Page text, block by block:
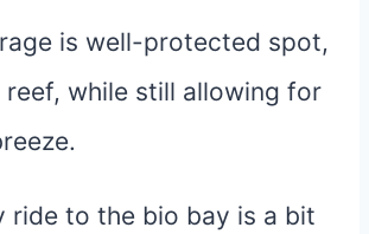
is well-protected spot,
reef, while still allowing for
ride to the bio bay is a bit